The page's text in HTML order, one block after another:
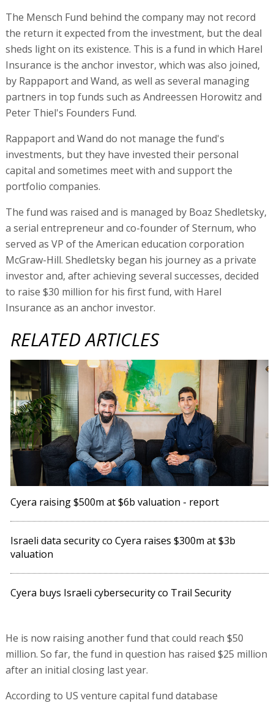
The Mensch Fund behind the company may not record
the return it expected from the investment, but the deal
sheds light on its existence. This is a fund in which Harel
Insurance is the anchor investor, which was also joined,
by Rappaport and Wand, as well as several managing
partners in top funds such as Andreessen Horowitz and
Peter Thiel's Founders Fund.
Rappaport and Wand do not manage the fund's
investments, but they have invested their personal
capital and sometimes meet with and support the
portfolio companies.
The fund was raised and is managed by Boaz Shedletsky,
a serial entrepreneur and co-founder of Sternum, who
served as VP of the American education corporation
McGraw-Hill. Shedletsky began his journey as a private
investor and, after achieving several successes, decided
to raise $30 million for his first fund, with Harel
Insurance as an anchor investor.
RELATED ARTICLES
Cyera raising $500m at $6b valuation - report
Israeli data security co Cyera raises $300m at $3b
valuation
Cyera buys Israeli cybersecurity co Trail Security
He is now raising another fund that could reach $50
million. So far, the fund in question has raised $25 million
after an initial closing last year.
According to US venture capital fund database